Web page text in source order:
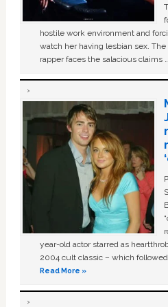
hostile work environment and
watch her having lesbian sex. The
rapper faces the salacious claims
year-old actor starred as
2004 cult classic – which
Read More »